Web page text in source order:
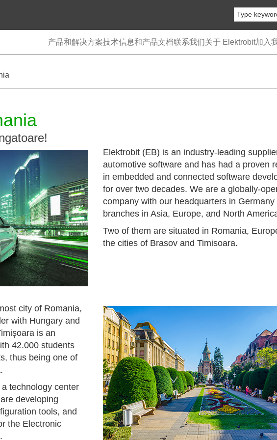
产品和解决方案技术信息和产品文档联系我们关于 Elektrobit加入
Elektrobit (EB) is an industry-leading
automotive software and has had a proven
in embedded and connected software
for over two decades. We are a globally-
company with our headquarters in Germany
branches in Asia, Europe, and North
Two of them are situated in Romania,
the cities of Brasov and Timisoara.
city of Romania,
with Hungary and
is an
42.000 students
thus being one of
technology center
developing
tools, and
the Electronic